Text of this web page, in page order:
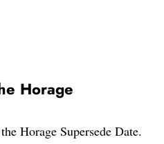
Horage
Horage Supersede Date.